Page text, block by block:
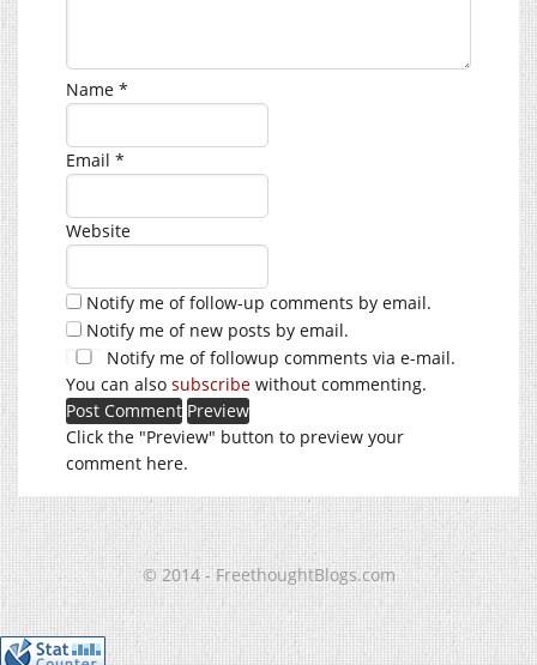
Name *
Email *
Website
Notify me of follow-up comments by email.
Notify me of new posts by email.
Notify me of followup comments via e-mail.
You can also subscribe without commenting.
Click the "Preview" button to preview your
comment here.
© 2014 - FreethoughtBlogs.com